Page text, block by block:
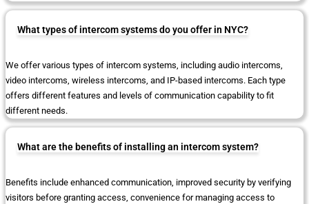
What types of intercom systems do you offer in NYC?
We offer various types of intercom systems, including audio intercoms,
video intercoms, wireless intercoms, and IP-based intercoms. Each type
offers different features and levels of communication capability to fit
different needs.
What are the benefits of installing an intercom system?
Benefits include enhanced communication, improved security by verifying
visitors before granting access, convenience for managing access to